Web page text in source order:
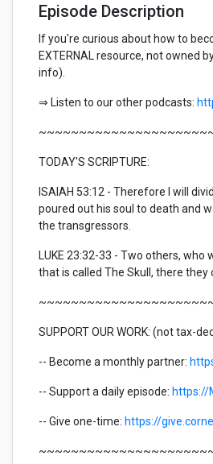
Episode Description
If you're curious about how to
EXTERNAL resource, not owned
info).
⇒ Listen to our other podcasts:
TODAY'S SCRIPTURE:
ISAIAH 53:12 - Therefore I will
poured out his soul to death and
the transgressors.
LUKE 23:32-33 - Two others,
that is called The Skull, there they
SUPPORT OUR WORK: (not tax-
-- Become a monthly partner:
-- Support a daily episode: https://
-- Give one-time: https://